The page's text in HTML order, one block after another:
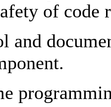
of code
and